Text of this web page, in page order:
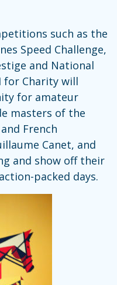
such as the
Speed Challenge,
and National
for Charity will
for amateur
masters of the
French
Canet, and
and show off their
packed days.